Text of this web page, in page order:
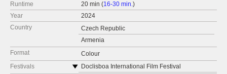
Runtime
20 min (16-30 min.)
Year
2024
Country
Czech Republic
Armenia
Format
Colour
Festivals
Doclisboa International Film Festival